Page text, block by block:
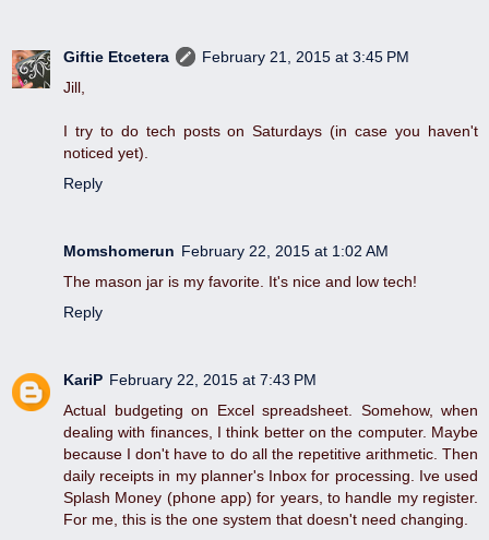
Giftie Etcetera
February 21, 2015 at 3:45 PM
Jill,
I try to do tech posts on Saturdays (in case you haven't
noticed yet).
Reply
Momshomerun February 22, 2015 at 1:02 AM
The mason jar is my favorite. It's nice and low tech!
Reply
KariP February 22, 2015 at 7:43 PM
Actual budgeting on Excel spreadsheet. Somehow, when
dealing with finances, I think better on the computer. Maybe
because I don't have to do all the repetitive arithmetic. Then
daily receipts in my planner's Inbox for processing. Ive used
Splash Money (phone app) for years, to handle my register.
For me, this is the one system that doesn't need changing.